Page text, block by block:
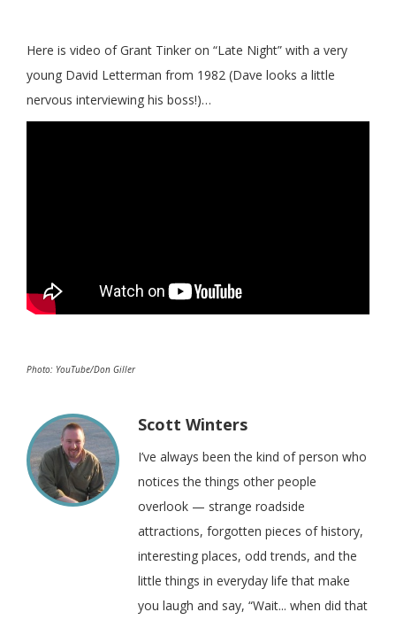
Here is video of Grant Tinker on “Late Night” with a very
young David Letterman from 1982 (Dave looks a little
nervous interviewing his boss!)…
Photo: YouTube/Don Giller
Scott Winters
I’ve always been the kind of person who
notices the things other people
overlook — strange roadside
attractions, forgotten pieces of history,
interesting places, odd trends, and the
little things in everyday life that make
you laugh and say, “Wait... when did that